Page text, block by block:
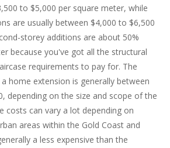
to $5,000 per square meter, while
are usually between $4,000 to $6,500
storey additions are about 50%
because you've got all the structural
requirements to pay for. The
home extension is generally between
depending on the size and scope of the
costs can vary a lot depending on
areas within the Gold Coast and
a less expensive than the